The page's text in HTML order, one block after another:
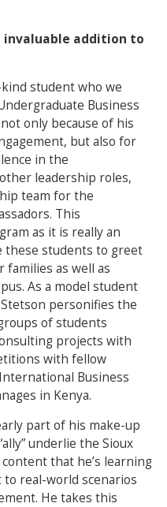
invaluable addition to
student who we
Business
only because of his
but also for
in the
leadership roles,
team for the
This
as it is really an
these students to greet
as well as
As a model student
personifies the
of students
projects with
with fellow
Business
in Kenya.
part of his make-up
underlie the Sioux
that he’s learning
real-world scenarios
He takes this